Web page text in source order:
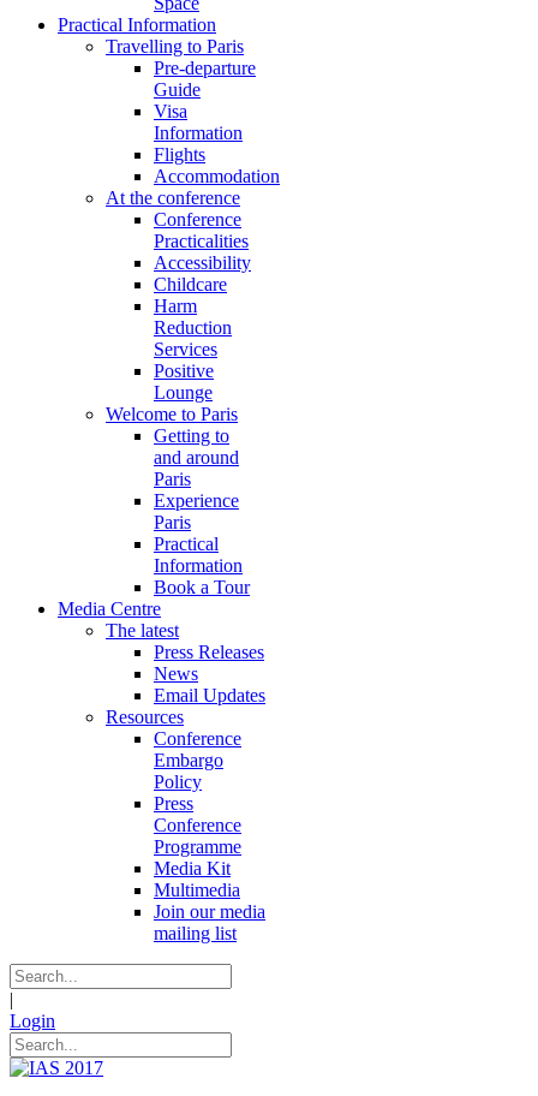
Practical Information
Travelling to Paris
Pre-departure
Guide
Visa
Information
Flights
Accommodation
At the conference
Conference
Practicalities
Accessibility
Childcare
Harm
Reduction
Services
Positive
Lounge
Welcome to Paris
Getting to
and around
Paris
Experience
Paris
Practical
Information
Book a Tour
Media Centre
The latest
Press Releases
News
Email Updates
Resources
Conference
Embargo
Policy
Press
Conference
Programme
Media Kit
Multimedia
Join our media
mailing list
|
Login